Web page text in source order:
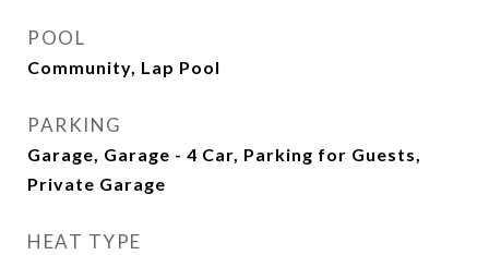
POOL
Community, Lap Pool
PARKING
Garage, Garage - 4 Car, Parking for Guests,
Private Garage
HEAT TYPE